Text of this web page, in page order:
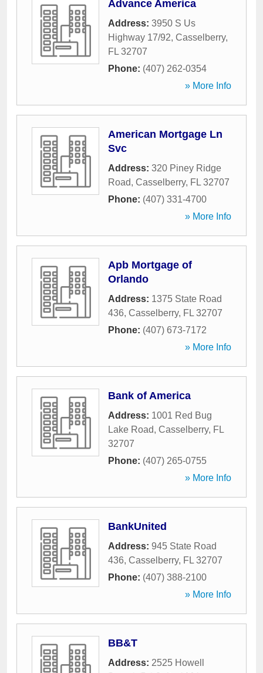
Advance America
Address: 3950 S Us
Highway 17/92, Casselberry,
FL 32707
Phone: (407) 262-0354
» More Info
American Mortgage Ln
Svc
Address: 320 Piney Ridge
Road, Casselberry, FL 32707
Phone: (407) 331-4700
» More Info
Apb Mortgage of
Orlando
Address: 1375 State Road
436, Casselberry, FL 32707
Phone: (407) 673-7172
» More Info
Bank of America
Address: 1001 Red Bug
Lake Road, Casselberry, FL
32707
Phone: (407) 265-0755
» More Info
BankUnited
Address: 945 State Road
436, Casselberry, FL 32707
Phone: (407) 388-2100
» More Info
BB&T
Address: 2525 Howell